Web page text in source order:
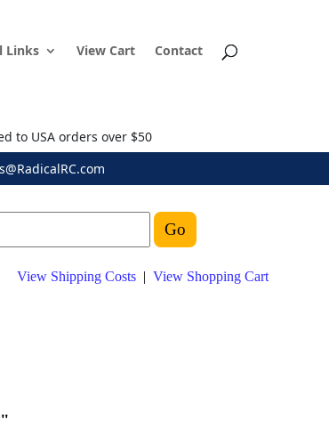
Links View Cart Contact
to USA orders over $50
View Shipping Costs | View Shopping Cart